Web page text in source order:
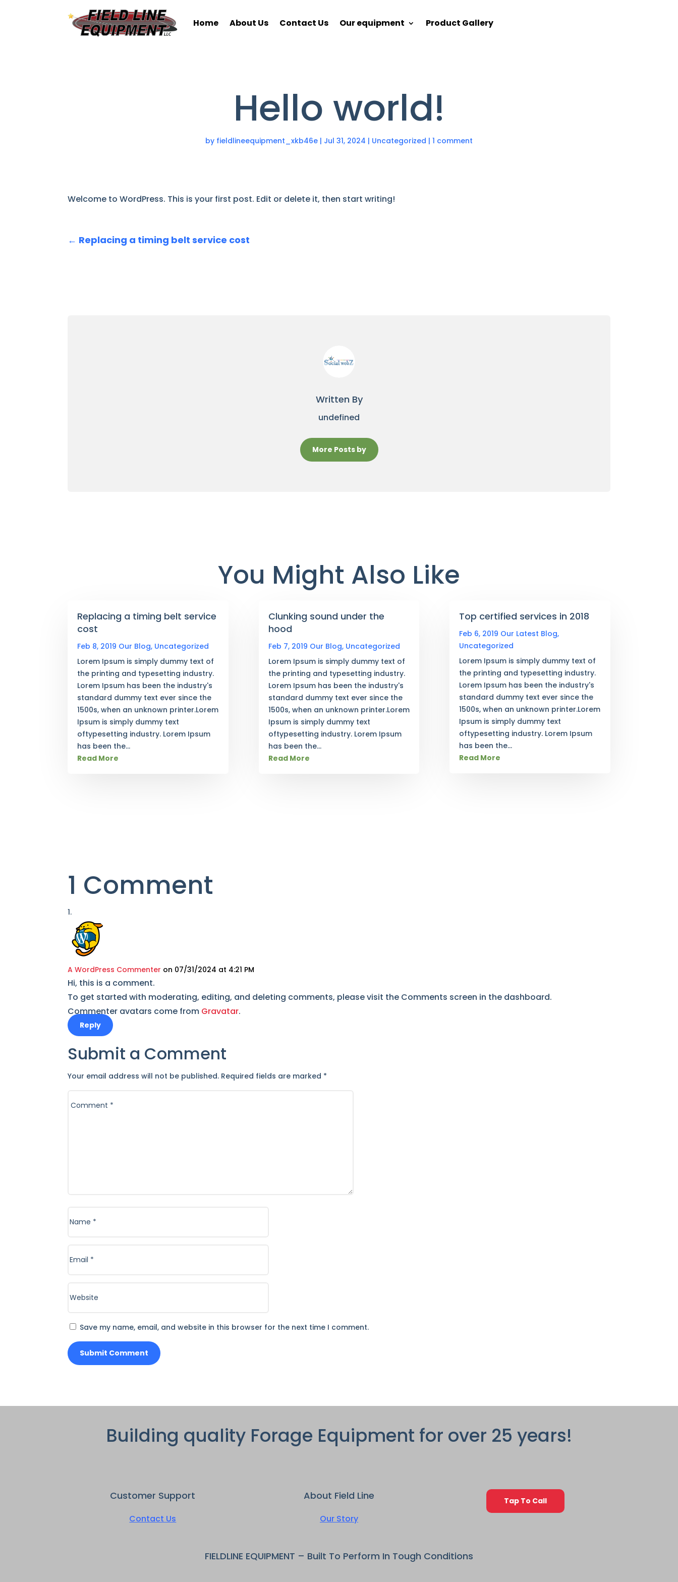
Home About Us Contact Us Our equipment Product Gallery
Hello world!
by fieldlineequipment_xkb46e | Jul 31, 2024 | Uncategorized | 1 comment
Welcome to WordPress. This is your first post. Edit or delete it, then start writing!
← Replacing a timing belt service cost
Written By
undefined
More Posts by
You Might Also Like
Replacing a timing belt service
cost
Feb 8, 2019 Our Blog, Uncategorized
Lorem Ipsum is simply dummy text of
the printing and typesetting industry.
Lorem Ipsum has been the industry's
standard dummy text ever since the
1500s, when an unknown printer.Lorem
Ipsum is simply dummy text
oftypesetting industry. Lorem Ipsum
has been the...
Read More
Clunking sound under the
hood
Feb 7, 2019 Our Blog, Uncategorized
Lorem Ipsum is simply dummy text of
the printing and typesetting industry.
Lorem Ipsum has been the industry's
standard dummy text ever since the
1500s, when an unknown printer.Lorem
Ipsum is simply dummy text
oftypesetting industry. Lorem Ipsum
has been the...
Read More
Top certified services in 2018
Feb 6, 2019 Our Latest Blog,
Uncategorized
Lorem Ipsum is simply dummy text of
the printing and typesetting industry.
Lorem Ipsum has been the industry's
standard dummy text ever since the
1500s, when an unknown printer.Lorem
Ipsum is simply dummy text
oftypesetting industry. Lorem Ipsum
has been the...
Read More
1 Comment
A WordPress Commenter on 07/31/2024 at 4:21 PM
Hi, this is a comment.
To get started with moderating, editing, and deleting comments, please visit the Comments screen in the dashboard.
Commenter avatars come from Gravatar.
Reply
Submit a Comment
Your email address will not be published. Required fields are marked *
Save my name, email, and website in this browser for the next time I comment.
Submit Comment
Building quality Forage Equipment for over 25 years!
Customer Support
Contact Us
About Field Line
Our Story
Tap To Call
FIELDLINE EQUIPMENT – Built To Perform In Tough Conditions